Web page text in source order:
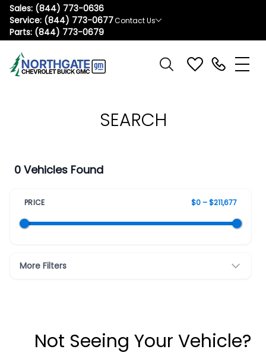
Sales: (844) 773-0636
Service: (844) 773-0677
Parts: (844) 773-0679
Contact Us
SEARCH
0 Vehicles Found
PRICE $0 – $211,677
More Filters
Not Seeing Your Vehicle?